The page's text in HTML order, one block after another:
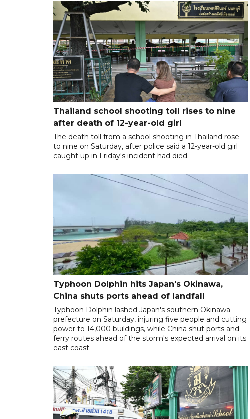
Thailand school shooting toll rises to nine
after death of 12-year-old girl
The death toll from a school shooting in Thailand rose
to nine on Saturday, after police said a 12-year-old girl
caught up in Friday's incident had died.
Typhoon Dolphin hits Japan's Okinawa,
China shuts ports ahead of landfall
Typhoon Dolphin lashed Japan's southern Okinawa
prefecture on Saturday, injuring five people and cutting
power to 14,000 buildings, while China shut ports and
ferry routes ahead of the storm's expected arrival on its
east coast.